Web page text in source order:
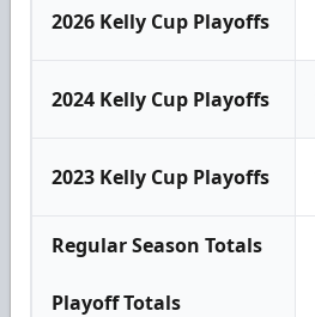
2026 Kelly Cup Playoffs
2024 Kelly Cup Playoffs
2023 Kelly Cup Playoffs
Regular Season Totals
Playoff Totals